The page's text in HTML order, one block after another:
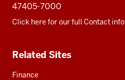
47405-7000
Click here for our full Contact
Related Sites
Finance